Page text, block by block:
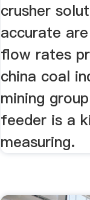
crusher
accurate
flow rates
china coal
mining
feeder is a
measuring.